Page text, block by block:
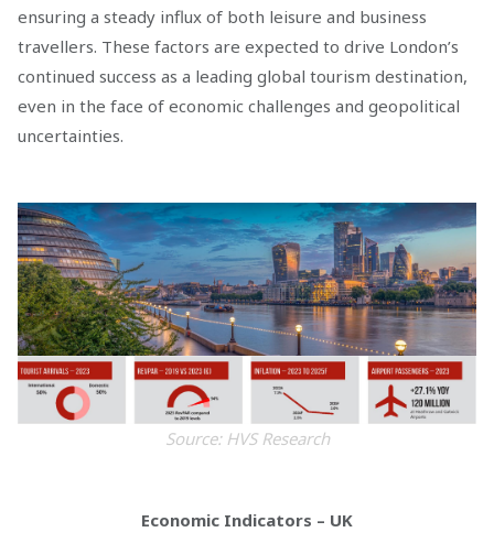
ensuring a steady influx of both leisure and business
travellers. These factors are expected to drive London’s
continued success as a leading global tourism destination,
even in the face of economic challenges and geopolitical
uncertainties.
Source: HVS Research
Economic Indicators – UK